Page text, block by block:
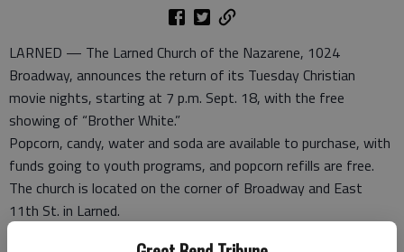
LARNED — The Larned Church of the Nazarene, 1024
Broadway, announces the return of its Tuesday Christian
movie nights, starting at 7 p.m. Sept. 18, with the free
showing of “Brother White.”
Popcorn, candy, water and soda are available to purchase, with
funds going to youth programs, and popcorn refills are free.
The church is located on the corner of Broadway and East
11th St. in Larned.